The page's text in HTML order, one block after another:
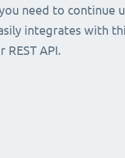
need to continue
integrates with
API.